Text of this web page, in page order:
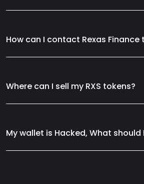
How can I contact Rexas Finance
Where can I sell my RXS tokens?
My wallet is Hacked, What should